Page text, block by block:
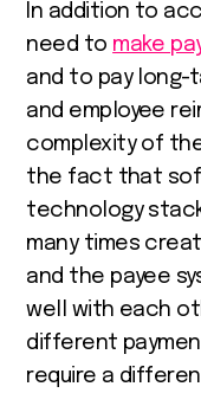
In addition to
need to make
and to pay long-
and employee
complexity of
the fact that
technology
many times
and the payee
well with each
different
require a